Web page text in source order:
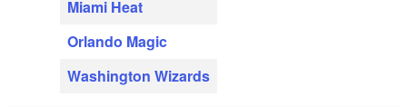
Miami Heat
Orlando Magic
Washington Wizards